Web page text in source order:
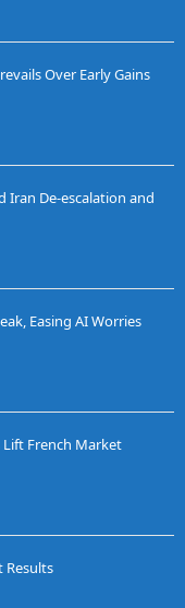
Over Early Gains
Iran De-escalation and
Easing AI Worries
Lift French Market
Results